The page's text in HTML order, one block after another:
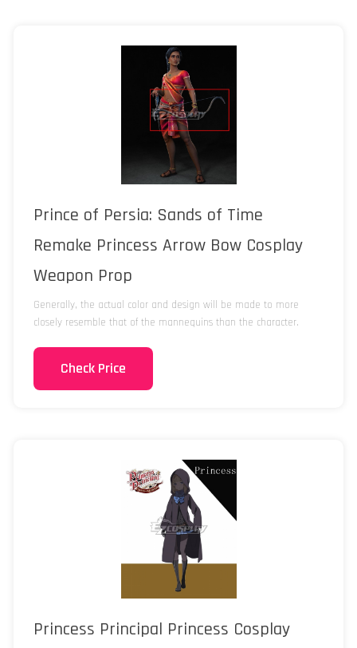
Prince of Persia: Sands of Time
Remake Princess Arrow Bow Cosplay
Weapon Prop
Generally, the actual color and design will be made to more
closely resemble that of the mannequins than the character.
Check Price
Princess Principal Princess Cosplay